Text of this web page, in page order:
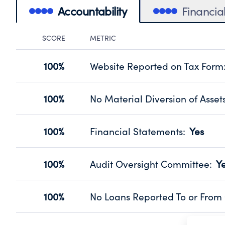
Accountability
SCORE METRIC
100% Website Reported on Tax Form:
Disclosing the charity’s website
Source: Public data from IRS Form 990.
100% No Material Diversion of
Organizations report 'Yes' to
100% Financial Statements: Yes
Has financial statements audited
Source: Public data from IRS Form 990.
100% Audit Oversight Committee:
Has a committee responsible for
Source: Public data from IRS Form 990.
100% No Loans Reported To or
Does not provide loans to or from